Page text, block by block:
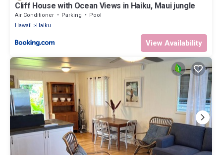
Cliff House with Ocean Views in Haiku, Maui jungle
Air Conditioner Parking
Pool
Hawaii
Haiku
View Availability